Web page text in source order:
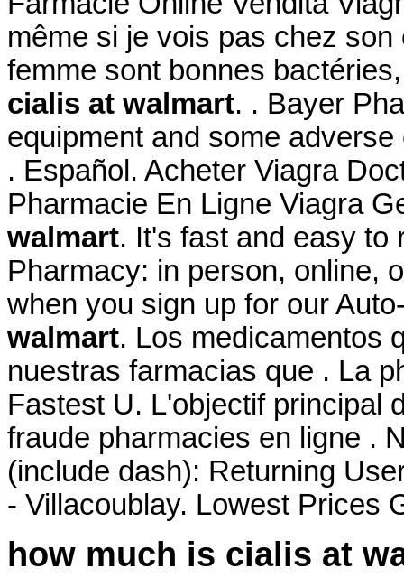
même si je vois pas chez
femme sont bonnes
cialis at walmart. . Bayer
equipment and some
. Español. Acheter Viagra
Pharmacie En Ligne Viagra
walmart. It's fast and easy to
Pharmacy: in person, online,
when you sign up for our
walmart. Los medicamentos
nuestras farmacias que . La
Fastest U. L'objectif principal
fraude pharmacies en ligne .
(include dash): Returning
- Villacoublay. Lowest Prices
how much is cialis at